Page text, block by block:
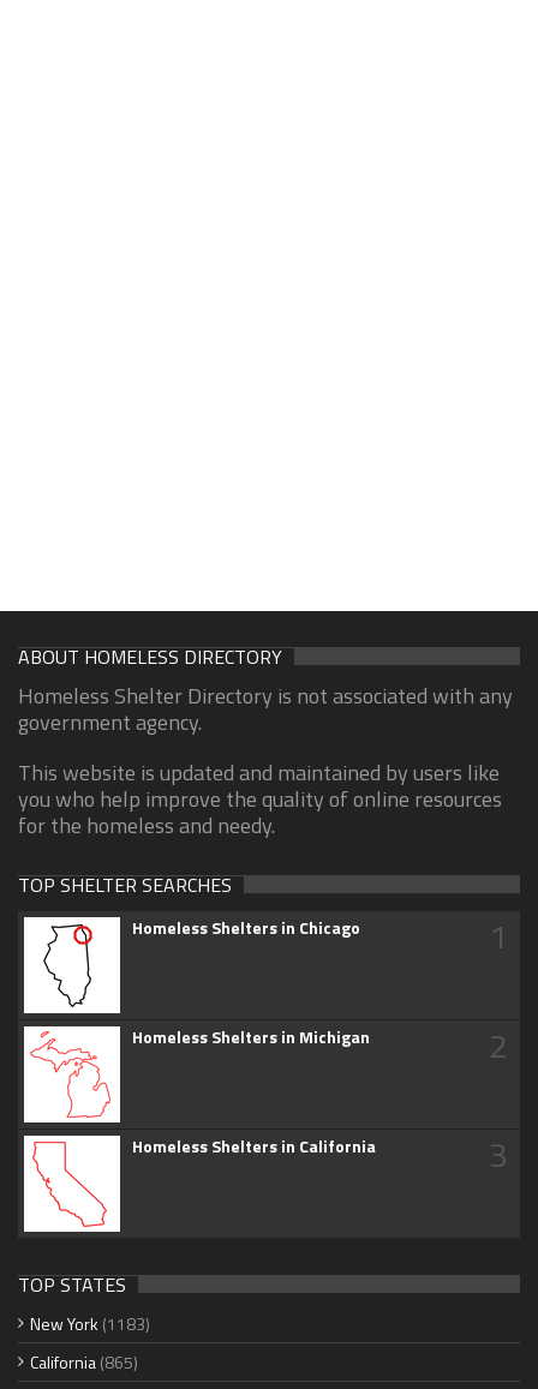
ABOUT HOMELESS DIRECTORY
Homeless Shelter Directory is not associated with any
government agency.
This website is updated and maintained by users like
you who help improve the quality of online resources
for the homeless and needy.
TOP SHELTER SEARCHES
Homeless Shelters in Chicago 1
Homeless Shelters in Michigan 2
Homeless Shelters in California 3
TOP STATES
New York (1183)
California(865)